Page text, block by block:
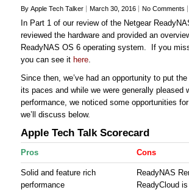
By Apple Tech Talker March 30, 2016 No Comments
In Part 1 of our review of the Netgear
reviewed the hardware and provided an
ReadyNAS OS 6 operating system. If you
you can see it here.
Since then, we’ve had an opportunity to put
its paces and while we were generally pleased
performance, we noticed some opportunities
we’ll discuss below.
Apple Tech Talk Scorecard
Pros Cons
Solid and feature rich
performance
ReadyNAS
ReadyCloud